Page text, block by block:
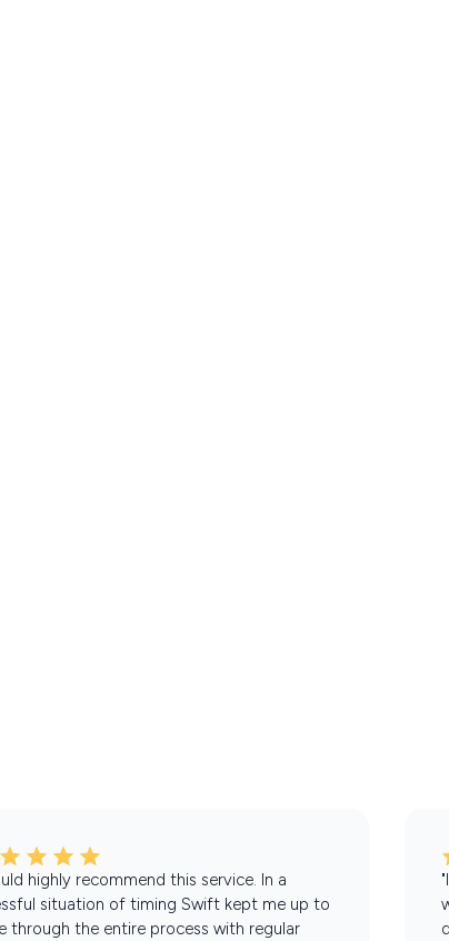
highly recommend this service. In a
situation of timing Swift kept me up to
through the entire process with regular